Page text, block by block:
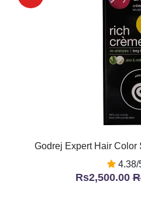
Godrej Expert Hair Color
4.38/
Rs2,500.00